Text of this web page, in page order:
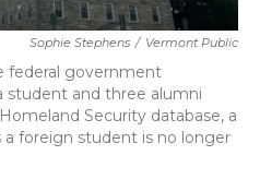
Sophie Stephens / Vermont Public
federal government
and three alumni
Security database, a
foreign student is no longer